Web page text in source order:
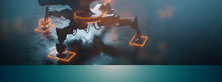
RIGGING ADVANCED